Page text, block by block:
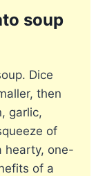
soup
Dice
then
garlic,
of
hearty, one-
of a